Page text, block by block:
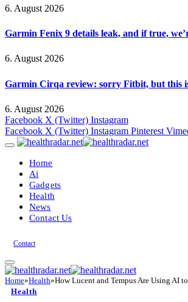
6. August 2026
Garmin Fenix 9 details leak, and if true,
6. August 2026
Garmin Cirqa review: sorry Fitbit, but this is
6. August 2026
Facebook X (Twitter) Instagram
Facebook X (Twitter) Instagram Pinterest
Home
Ai
Gadgets
Health
News
Contact Us
Contact
Home»Health»How Lucent and Tempus Are Using AI
Health